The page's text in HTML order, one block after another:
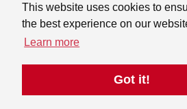
This website uses cookies to
the best experience on our
Learn more
Got it!